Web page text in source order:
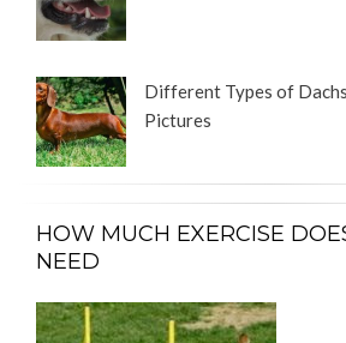
Different Types of
Pictures
HOW MUCH EXERCISE
NEED